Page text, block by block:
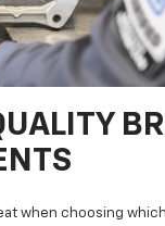
when choosing